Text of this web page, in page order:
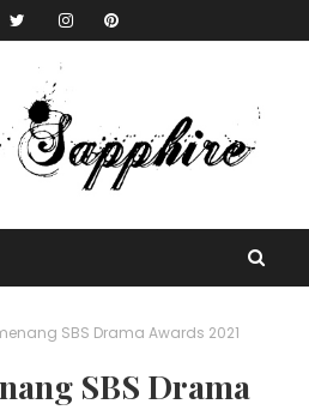
SBS Drama Awards 2021
SBS Drama